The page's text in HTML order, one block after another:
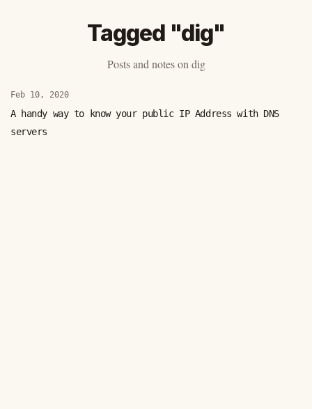
Tagged "dig"
Posts and notes on dig
Feb 10, 2020
A handy way to know your public IP Address with DNS
servers